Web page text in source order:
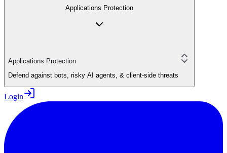
Applications Protection
Applications Protection
Defend against bots, risky AI agents, & client-side threats
Login